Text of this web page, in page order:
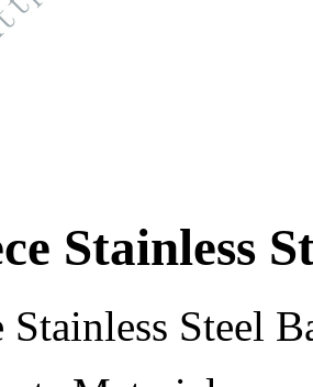
Stainless
Stainless Steel